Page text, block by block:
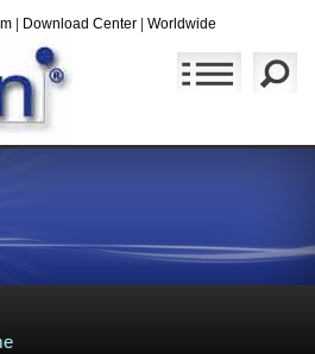
| Download Center| Worldwide